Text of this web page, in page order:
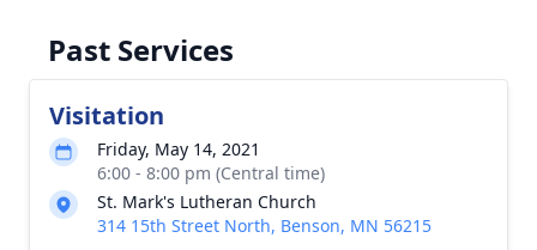
Past Services
Visitation
Friday, May 14, 2021
6:00 - 8:00 pm (Central time)
St. Mark's Lutheran Church
314 15th Street North, Benson, MN 56215